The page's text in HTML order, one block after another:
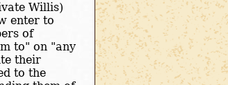
Willis)
enter to
of
to" on "any
their
to the